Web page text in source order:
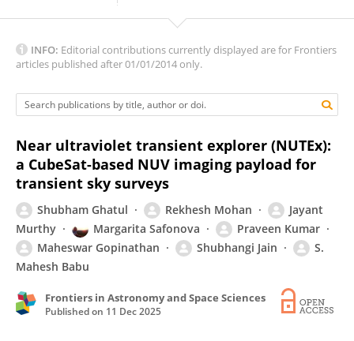
INFO: Editorial contributions currently displayed are for Frontiers
articles published after 01/01/2014 only.
Near ultraviolet transient explorer (NUTEx):
a CubeSat-based NUV imaging payload for
transient sky surveys
Shubham Ghatul Rekhesh Mohan
Jayant
Murthy
Margarita Safonova
Praveen Kumar
Maheswar Gopinathan
Shubhangi Jain
S.
Mahesh Babu
Frontiers in Astronomy and Space Sciences
Published on 11 Dec 2025